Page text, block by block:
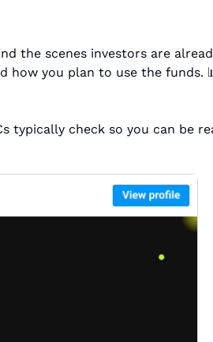
the scenes investors are
how you plan to use the funds.
typically check so you can be